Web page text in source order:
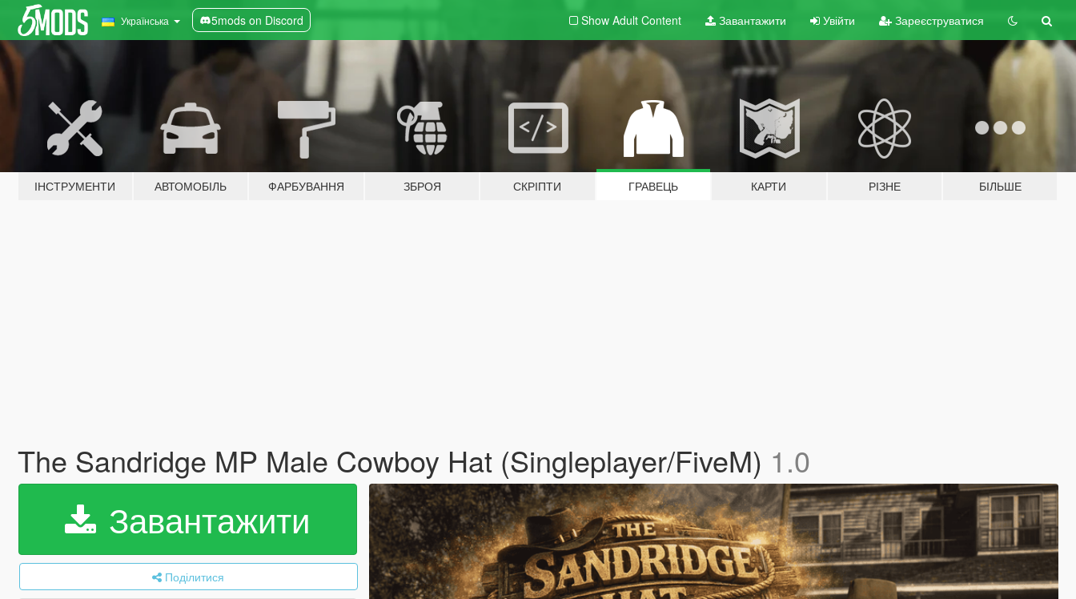
Українська 5mods on Discord Show Adult Content Завантажити Увійти Зареєструватися
ІНСТРУМЕНТИ АВТОМОБІЛЬ ФАРБУВАННЯ ЗБРОЯ СКРІПТИ ГРАВЕЦЬ КАРТИ РІЗНЕ БІЛЬШЕ
The Sandridge MP Male Cowboy Hat (Singleplayer/FiveM) 1.0
Завантажити
Поділитися